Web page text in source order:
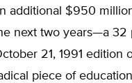
additional $950
next two years—a 32
21, 1991 edition
piece of